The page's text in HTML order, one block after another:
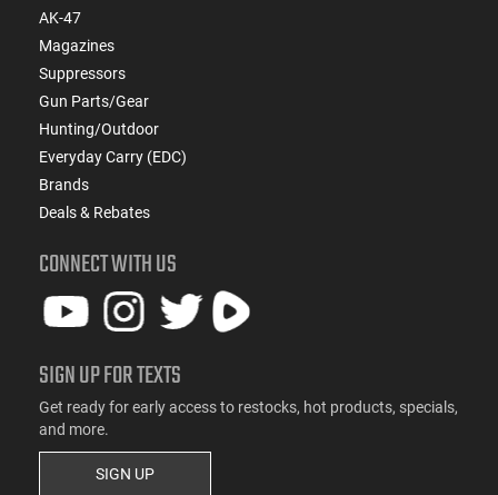
AK-47
Magazines
Suppressors
Gun Parts/Gear
Hunting/Outdoor
Everyday Carry (EDC)
Brands
Deals & Rebates
CONNECT WITH US
SIGN UP FOR TEXTS
Get ready for early access to restocks, hot products, specials,
and more.
SIGN UP